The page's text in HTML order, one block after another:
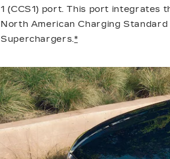
1 (CCS1) port. This port integrates
North American Charging
Superchargers.*